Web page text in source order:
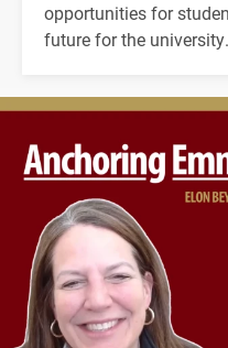
opportunities for
future for the university.